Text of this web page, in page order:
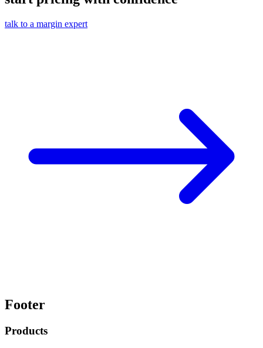
talk to a margin expert
Footer
Products